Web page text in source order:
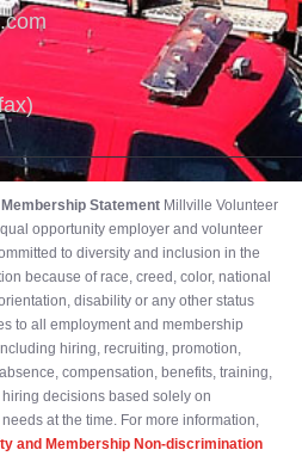
Statement Millville Volunteer
opportunity employer and volunteer
to diversity and inclusion in the
because of race, creed, color, national
disability or any other status
to all employment and membership
hiring, recruiting, promotion,
compensation, benefits, training,
decisions based solely on
at the time. For more information,
and Membership Non-discrimination